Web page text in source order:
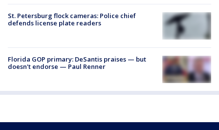
St. Petersburg flock cameras: Police chief
defends license plate readers
Florida GOP primary: DeSantis praises — but
doesn't endorse — Paul Renner